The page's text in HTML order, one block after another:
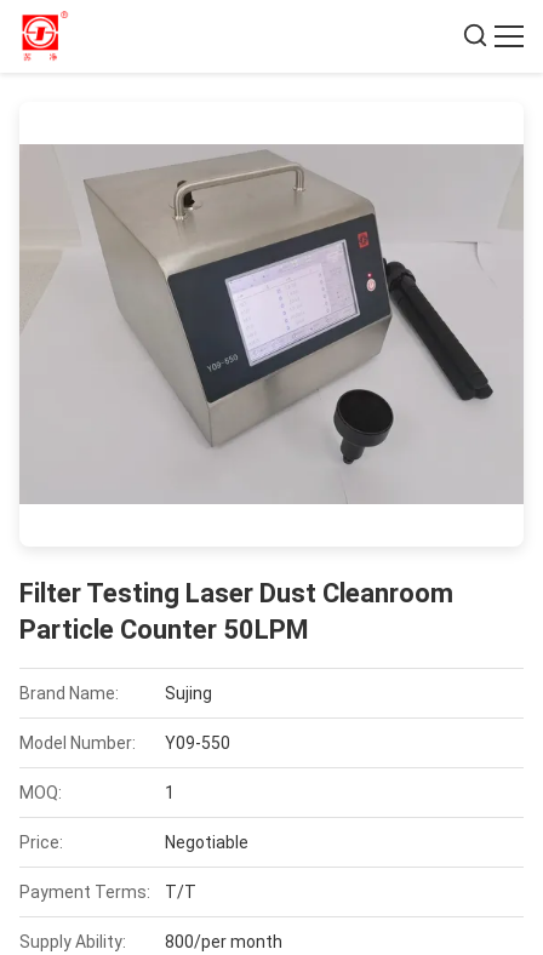
Filter Testing Laser Dust Cleanroom
Particle Counter 50LPM
Brand Name: Sujing
Model Number: Y09-550
MOQ: 1
Price: Negotiable
Payment Terms: T/T
Supply Ability: 800/per month